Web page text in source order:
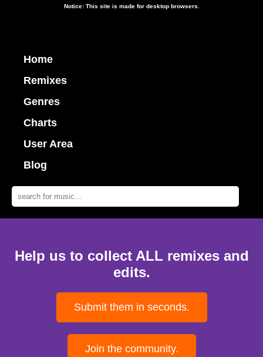
Notice: This site is made for desktop browsers.
Home
Remixes
Genres
Charts
User Area
Blog
Help us to collect ALL remixes and
edits.
Submit them in seconds.
Join the community.